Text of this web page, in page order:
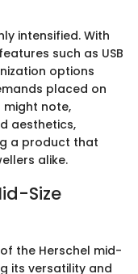
intensified. With
such as USB
options
placed on
might note,
aesthetics,
a product that
alike.
Size
the Herschel mid-
its versatility and